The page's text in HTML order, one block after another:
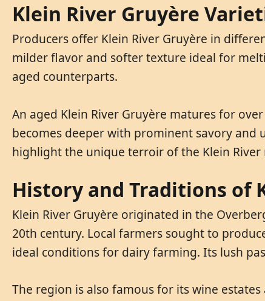
Klein River Gruyère
Producers offer Klein River Gruyère in
milder flavor and softer texture ideal for
aged counterparts.
An aged Klein River Gruyère matures for
becomes deeper with prominent savory and
highlight the unique terroir of the Klein River
History and Traditions of
Klein River Gruyère originated in the
20th century. Local farmers sought to
ideal conditions for dairy farming. Its lush
The region is also famous for its wine